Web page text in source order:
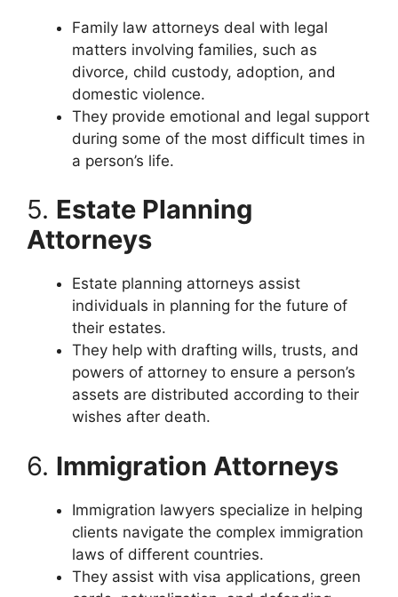
Family law attorneys deal with legal
matters involving families, such as
divorce, child custody, adoption, and
domestic violence.
They provide emotional and legal support
during some of the most difficult times in
a person’s life.
5. Estate Planning
Attorneys
Estate planning attorneys assist
individuals in planning for the future of
their estates.
They help with drafting wills, trusts, and
powers of attorney to ensure a person’s
assets are distributed according to their
wishes after death.
6. Immigration Attorneys
Immigration lawyers specialize in helping
clients navigate the complex immigration
laws of different countries.
They assist with visa applications, green